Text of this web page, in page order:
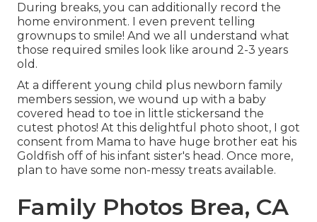
During breaks, you can additionally record the
home environment. I even prevent telling
grownups to smile! And we all understand what
those required smiles look like around 2-3 years
old.
At a different young child plus newborn family
members session, we wound up with a baby
covered head to toe in little stickersand the
cutest photos! At this delightful photo shoot, I got
consent from Mama to have huge brother eat his
Goldfish off of his infant sister's head. Once more,
plan to have some non-messy treats available.
Family Photos Brea, CA